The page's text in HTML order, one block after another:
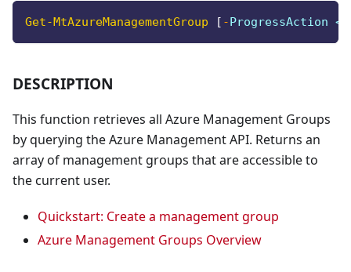
Get-MtAzureManagementGroup [ -ProgressAction
DESCRIPTION
This function retrieves all Azure Management Groups
by querying the Azure Management API. Returns an
array of management groups that are accessible to
the current user.
Quickstart: Create a management group
Azure Management Groups Overview